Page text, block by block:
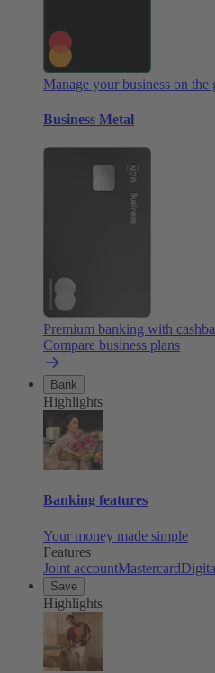
Manage your business on the
Business Metal
Premium banking with
Compare business plans
Bank
Highlights
Banking features
Your money made simple
Features
Joint accountMastercard
Save
Highlights